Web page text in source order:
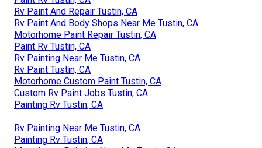
Rv Paint And Repair Tustin, CA
Rv Paint And Body Shops Near Me Tustin, CA
Motorhome Paint Repair Tustin, CA
Paint Rv Tustin, CA
Rv Painting Near Me Tustin, CA
Rv Paint Tustin, CA
Motorhome Custom Paint Tustin, CA
Custom Rv Paint Jobs Tustin, CA
Painting Rv Tustin, CA
Rv Painting Near Me Tustin, CA
Painting Rv Tustin, CA